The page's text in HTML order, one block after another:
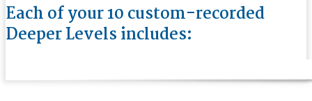
Each of your 10 custom-recorded
Deeper Levels includes: